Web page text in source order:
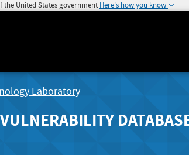
the United States government Here's how you know
Laboratory